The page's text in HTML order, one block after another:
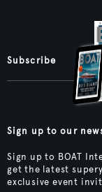
Subscribe
Sign up to our
Sign up to BOAT
get the latest
exclusive event